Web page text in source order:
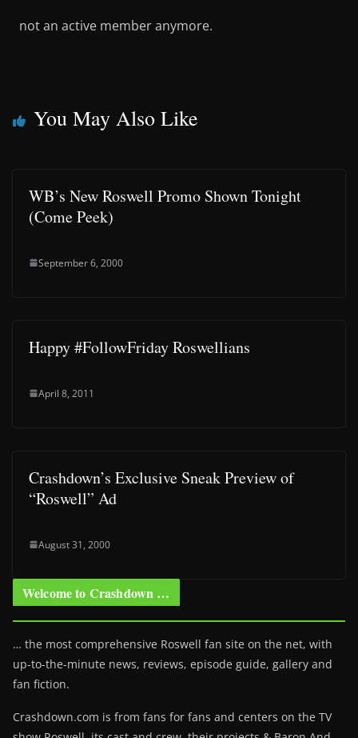
not an active member anymore.
You May Also Like
WB’s New Roswell Promo Shown Tonight
(Come Peek)
September 6, 2000
Happy #FollowFriday Roswellians
April 8, 2011
Crashdown’s Exclusive Sneak Preview of
“Roswell” Ad
August 31, 2000
Welcome to Crashdown …
… the most comprehensive Roswell fan site on the net, with
up-to-the-minute news, reviews, episode guide, gallery and
fan fiction.
Crashdown.com is from fans for fans and centers on the TV